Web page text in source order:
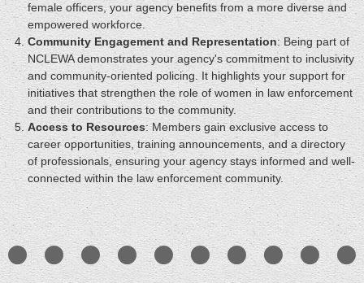
female officers, your agency benefits from a more diverse and
empowered workforce.
Community Engagement and Representation: Being part of
NCLEWA demonstrates your agency's commitment to inclusivity
and community-oriented policing. It highlights your support for
initiatives that strengthen the role of women in law enforcement
and their contributions to the community.
Access to Resources: Members gain exclusive access to
career opportunities, training announcements, and a directory
of professionals, ensuring your agency stays informed and well-
connected within the law enforcement community.